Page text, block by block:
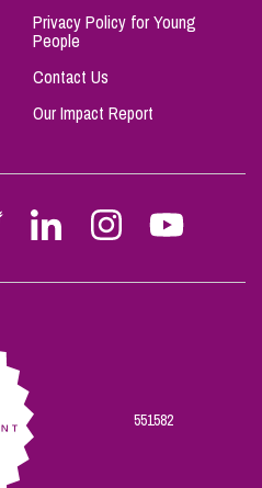
Privacy Policy for Young
People
Contact Us
Our Impact Report
Follow
Stephen
on
Follow
Stephen
on
Follow
Stephen
on
Follow
Stephen
on
551582